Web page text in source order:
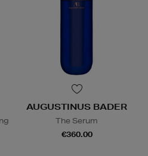
AUGUSTINUS BADER
The Serum
€360.00